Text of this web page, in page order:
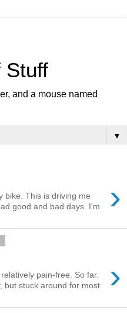
Stuff
and a mouse named
▼
›
bike. This is driving me
good and bad days. I'm
›
pain-free. So far.
but stuck around for most